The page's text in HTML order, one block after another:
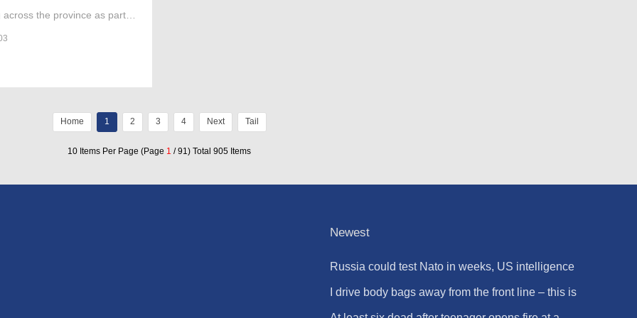
across the province as part of
to a religious site.
Home 1 2 3 4 Next Tail
10 Items Per Page (Page 1 / 91) Total 905 Items
Newest
Russia could test Nato in weeks, US intelligence
warns
I drive body bags away from the front line – this is